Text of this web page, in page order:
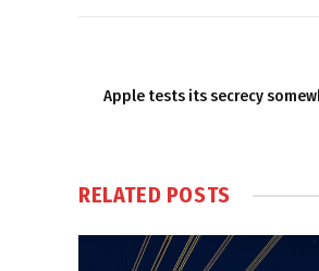
Apple tests its secrecy
RELATED POSTS